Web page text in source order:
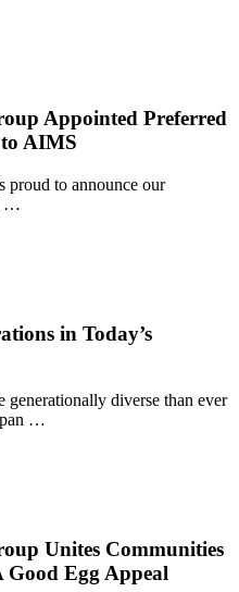
Appointed Preferred
AIMS
proud to announce our
…
in Today’s
generationally diverse than ever
…
Unites Communities
Egg Appeal